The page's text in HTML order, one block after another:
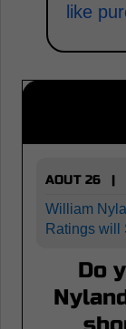
like
AOUT 26 |
William
Ratings will
Do